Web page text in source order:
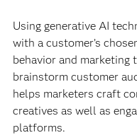
Using generative AI
with a customer’s
behavior and
brainstorm customer
helps marketers craft
creatives as well as
platforms.